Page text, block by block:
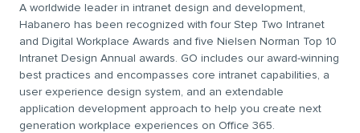
A worldwide leader in intranet design and development,
Habanero has been recognized with four Step Two Intranet
and Digital Workplace Awards and five Nielsen Norman Top 10
Intranet Design Annual awards. GO includes our award-winning
best practices and encompasses core intranet capabilities, a
user experience design system, and an extendable
application development approach to help you create next
generation workplace experiences on Office 365.